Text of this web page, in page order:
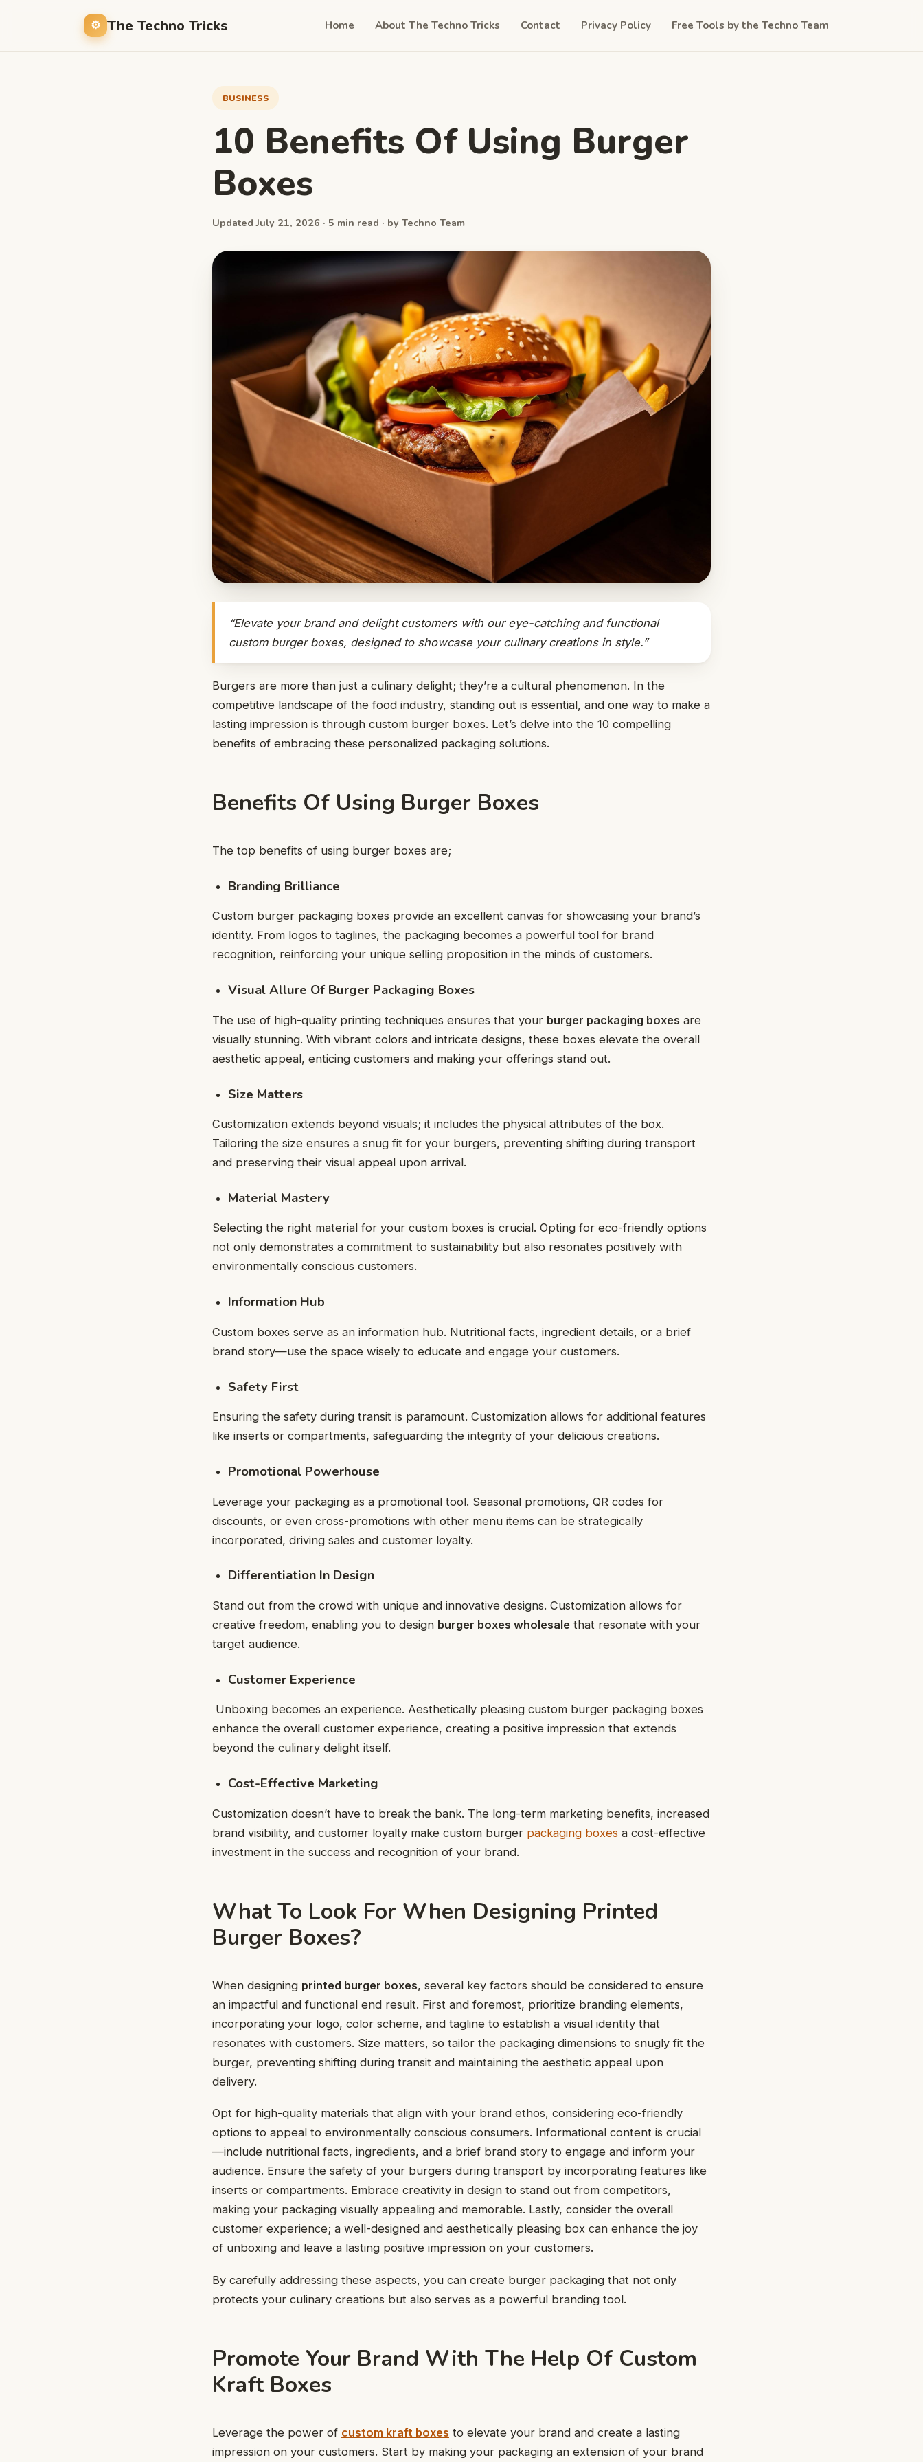
The Techno Tricks Home About The Techno Tricks Contact Privacy Policy Free Tools by the Techno Team
BUSINESS
10 Benefits Of Using Burger
Boxes
Updated July 21, 2026 · 5 min read · by Techno Team
“Elevate your brand and delight customers with our eye-catching and functional
custom burger boxes, designed to showcase your culinary creations in style.”
Burgers are more than just a culinary delight; they’re a cultural phenomenon. In the
competitive landscape of the food industry, standing out is essential, and one way to make a
lasting impression is through custom burger boxes. Let’s delve into the 10 compelling
benefits of embracing these personalized packaging solutions.
Benefits Of Using Burger Boxes
The top benefits of using burger boxes are;
Branding Brilliance
Custom burger packaging boxes provide an excellent canvas for showcasing your brand’s
identity. From logos to taglines, the packaging becomes a powerful tool for brand
recognition, reinforcing your unique selling proposition in the minds of customers.
Visual Allure Of Burger Packaging Boxes
The use of high-quality printing techniques ensures that your burger packaging boxes are
visually stunning. With vibrant colors and intricate designs, these boxes elevate the overall
aesthetic appeal, enticing customers and making your offerings stand out.
Size Matters
Customization extends beyond visuals; it includes the physical attributes of the box.
Tailoring the size ensures a snug fit for your burgers, preventing shifting during transport
and preserving their visual appeal upon arrival.
Material Mastery
Selecting the right material for your custom boxes is crucial. Opting for eco-friendly options
not only demonstrates a commitment to sustainability but also resonates positively with
environmentally conscious customers.
Information Hub
Custom boxes serve as an information hub. Nutritional facts, ingredient details, or a brief
brand story—use the space wisely to educate and engage your customers.
Safety First
Ensuring the safety during transit is paramount. Customization allows for additional features
like inserts or compartments, safeguarding the integrity of your delicious creations.
Promotional Powerhouse
Leverage your packaging as a promotional tool. Seasonal promotions, QR codes for
discounts, or even cross-promotions with other menu items can be strategically
incorporated, driving sales and customer loyalty.
Differentiation In Design
Stand out from the crowd with unique and innovative designs. Customization allows for
creative freedom, enabling you to design burger boxes wholesale that resonate with your
target audience.
Customer Experience
Unboxing becomes an experience. Aesthetically pleasing custom burger packaging boxes
enhance the overall customer experience, creating a positive impression that extends
beyond the culinary delight itself.
Cost-Effective Marketing
Customization doesn’t have to break the bank. The long-term marketing benefits, increased
brand visibility, and customer loyalty make custom burger packaging boxes a cost-effective
investment in the success and recognition of your brand.
What To Look For When Designing Printed
Burger Boxes?
When designing printed burger boxes, several key factors should be considered to ensure
an impactful and functional end result. First and foremost, prioritize branding elements,
incorporating your logo, color scheme, and tagline to establish a visual identity that
resonates with customers. Size matters, so tailor the packaging dimensions to snugly fit the
burger, preventing shifting during transit and maintaining the aesthetic appeal upon
delivery.
Opt for high-quality materials that align with your brand ethos, considering eco-friendly
options to appeal to environmentally conscious consumers. Informational content is crucial
—include nutritional facts, ingredients, and a brief brand story to engage and inform your
audience. Ensure the safety of your burgers during transport by incorporating features like
inserts or compartments. Embrace creativity in design to stand out from competitors,
making your packaging visually appealing and memorable. Lastly, consider the overall
customer experience; a well-designed and aesthetically pleasing box can enhance the joy
of unboxing and leave a lasting positive impression on your customers.
By carefully addressing these aspects, you can create burger packaging that not only
protects your culinary creations but also serves as a powerful branding tool.
Promote Your Brand With The Help Of Custom
Kraft Boxes
Leverage the power of custom kraft boxes to elevate your brand and create a lasting
impression on your customers. Start by making your packaging an extension of your brand